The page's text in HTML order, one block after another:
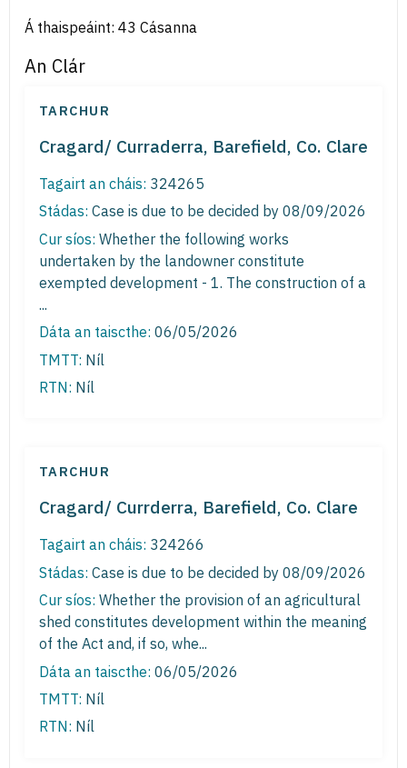
Á thaispeáint: 43 Cásanna
An Clár
TARCHUR
Cragard/ Curraderra, Barefield, Co. Clare
Tagairt an cháis: 324265
Stádas: Case is due to be decided by 08/09/2026
Cur síos: Whether the following works
undertaken by the landowner constitute
exempted development - 1. The construction of a
...
Dáta an taiscthe: 06/05/2026
TMTT: Níl
RTN: Níl
TARCHUR
Cragard/ Currderra, Barefield, Co. Clare
Tagairt an cháis: 324266
Stádas: Case is due to be decided by 08/09/2026
Cur síos: Whether the provision of an agricultural
shed constitutes development within the meaning
of the Act and, if so, whe...
Dáta an taiscthe: 06/05/2026
TMTT: Níl
RTN: Níl